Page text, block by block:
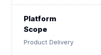
Platform
Scope
Product Delivery